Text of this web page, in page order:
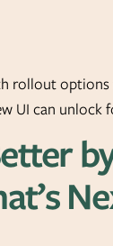
rollout
UI can unlock